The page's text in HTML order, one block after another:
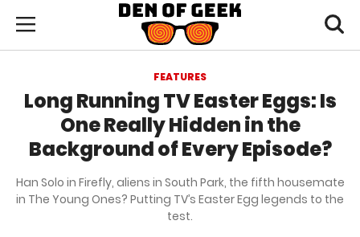
main
Menu
Den
of
Geek
FEATURES
Long Running TV Easter Eggs: Is
One Really Hidden in the
Background of Every Episode?
Han Solo in Firefly, aliens in South Park, the fifth housemate
in The Young Ones? Putting TV’s Easter Egg legends to the
test.